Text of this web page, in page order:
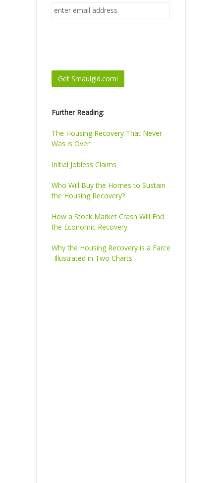
Further Reading:
The Housing Recovery That Never
Was is Over
Initial Jobless Claims
Who Will Buy the Homes to Sustain
the Housing Recovery?
How a Stock Market Crash Will End
the Economic Recovery
Why the Housing Recovery is a Farce
-Illustrated in Two Charts